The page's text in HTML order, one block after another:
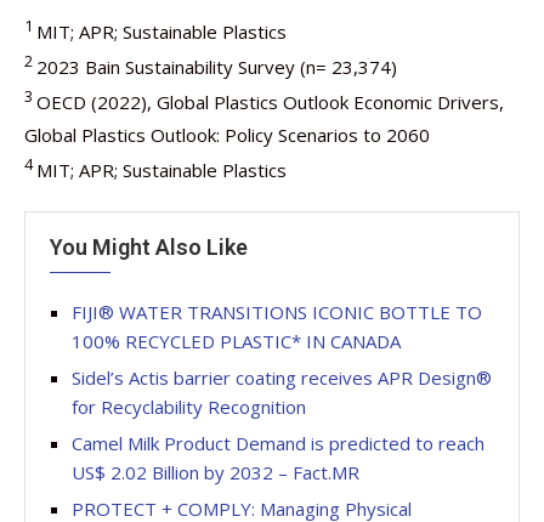
1 MIT; APR; Sustainable Plastics
2 2023 Bain Sustainability Survey (n= 23,374)
3 OECD (2022), Global Plastics Outlook Economic Drivers,
Global Plastics Outlook: Policy Scenarios to 2060
4MIT; APR; Sustainable Plastics
You Might Also Like
FIJI® WATER TRANSITIONS ICONIC BOTTLE TO
100% RECYCLED PLASTIC* IN CANADA
Sidel’s Actis barrier coating receives APR Design®
for Recyclability Recognition
Camel Milk Product Demand is predicted to reach
US$ 2.02 Billion by 2032 – Fact.MR
PROTECT + COMPLY: Managing Physical